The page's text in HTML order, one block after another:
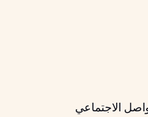
الاجتماعي